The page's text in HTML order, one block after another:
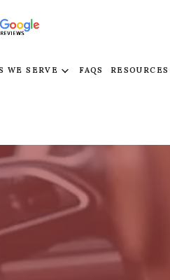
WE SERVE FAQS RESOURCES